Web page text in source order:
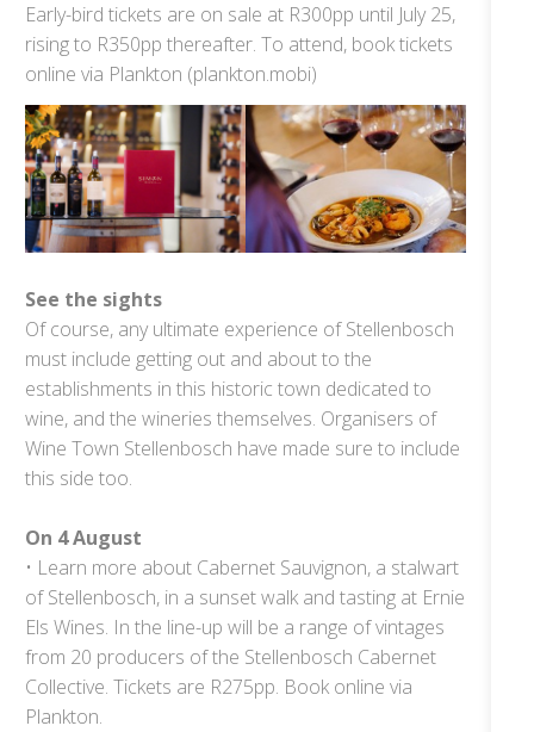
Early-bird tickets are on sale at R300pp until July 25,
rising to R350pp thereafter. To attend, book tickets
online via Plankton (plankton.mobi)
See the sights
Of course, any ultimate experience of Stellenbosch
must include getting out and about to the
establishments in this historic town dedicated to
wine, and the wineries themselves. Organisers of
Wine Town Stellenbosch have made sure to include
this side too.
On 4 August
• Learn more about Cabernet Sauvignon, a stalwart
of Stellenbosch, in a sunset walk and tasting at Ernie
Els Wines. In the line-up will be a range of vintages
from 20 producers of the Stellenbosch Cabernet
Collective. Tickets are R275pp. Book online via
Plankton.